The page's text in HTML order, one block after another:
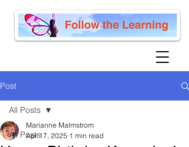
Post
All Posts
All Posts
Marianne Malmstrom
Apr 17, 2025 1 min read